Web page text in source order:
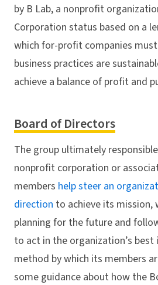
by B Lab, a nonprofit
Corporation status based on a
which for-profit companies
business practices are
achieve a balance of profit and
Board of Directors
The group ultimately
nonprofit corporation or
members help steer an
direction to achieve its mission,
planning for the future and
to act in the organization’s
method by which its members
some guidance about how the